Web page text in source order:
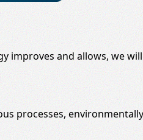
improves and allows, we will
processes,